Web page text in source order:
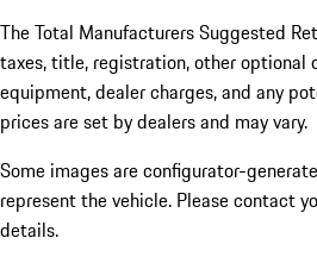
The Total Manufacturers Suggested
taxes, title, registration, other optional
equipment, dealer charges, and any
prices are set by dealers and may vary.
Some images are configurator-
represent the vehicle. Please contact
details.